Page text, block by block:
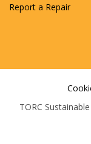
Report a Repair
TORC